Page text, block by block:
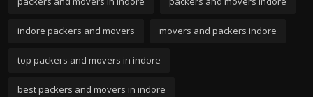
indore packers and movers movers and packers indore
top packers and movers in indore
best packers and movers in indore